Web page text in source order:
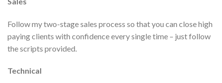
Follow my two-stage sales process so that you can close high
paying clients with confidence every single time – just follow
the scripts provided.
Technical